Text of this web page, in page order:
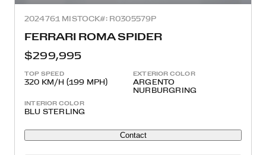
2024761 MISTOCK#: R0305579P
FERRARI ROMA SPIDER
$299,995
TOP SPEED
320 KM/H (199 MPH)
EXTERIOR COLOR
ARGENTO
NURBURGRING
INTERIOR COLOR
BLU STERLING
Contact